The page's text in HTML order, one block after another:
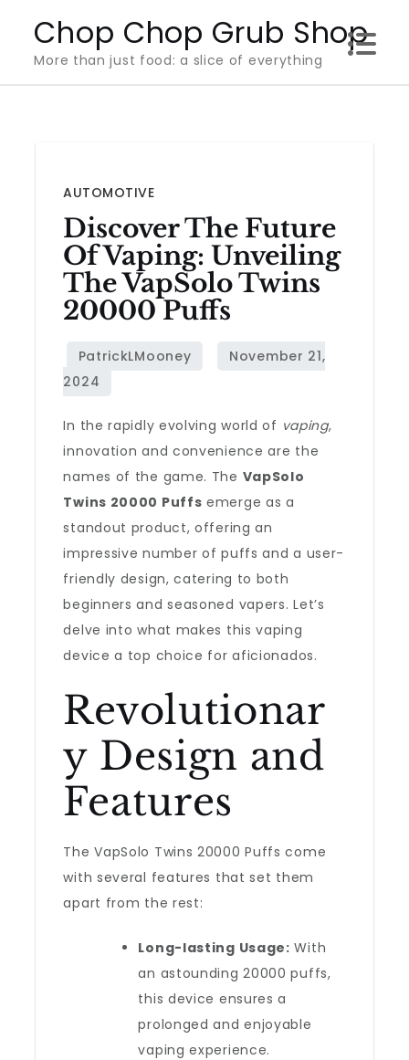
content
Chop Chop Grub Shop
More than just food: a slice of everything
AUTOMOTIVE
Discover The Future
Of Vaping: Unveiling
The VapSolo Twins
20000 Puffs
In the rapidly evolving world of vaping,
innovation and convenience are the
names of the game. The VapSolo
Twins 20000 Puffs emerge as a
standout product, offering an
impressive number of puffs and a user-
friendly design, catering to both
beginners and seasoned vapers. Let’s
delve into what makes this vaping
device a top choice for aficionados.
Revolutionar
y Design and
Features
The VapSolo Twins 20000 Puffs come
with several features that set them
apart from the rest:
Long-lasting Usage: With
an astounding 20000 puffs,
this device ensures a
prolonged and enjoyable
vaping experience.